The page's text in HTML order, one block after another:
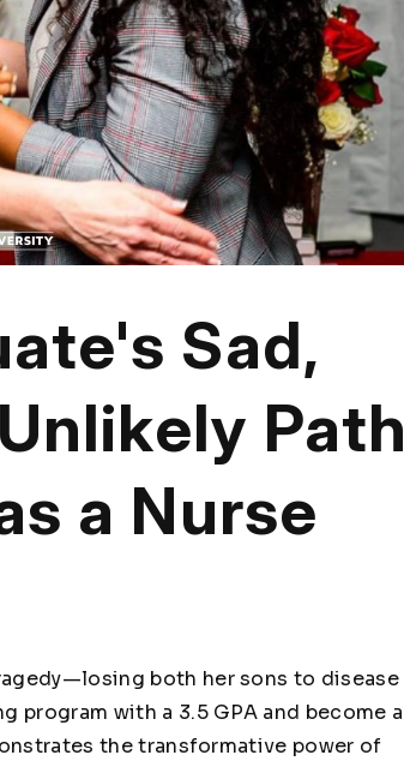
Sad,
Path
a Nurse
both her sons to disease
with a 3.5 GPA and become a
the transformative power of